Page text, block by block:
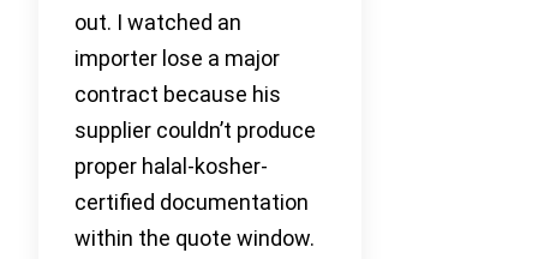
out. I watched an
importer lose a major
contract because his
supplier couldn’t produce
proper halal-kosher-
certified documentation
within the quote window.